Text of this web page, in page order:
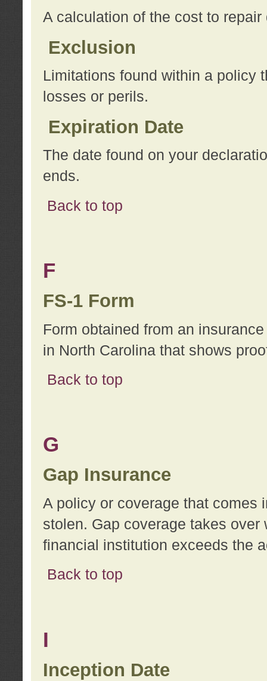
A calculation of the cost to repair
Exclusion
Limitations found within a policy
losses or perils.
Expiration Date
The date found on your
ends.
Back to top
F
FS-1 Form
Form obtained from an
in North Carolina that shows
Back to top
G
Gap Insurance
A policy or coverage that comes
stolen. Gap coverage takes
financial institution exceeds the
Back to top
I
Inception Date